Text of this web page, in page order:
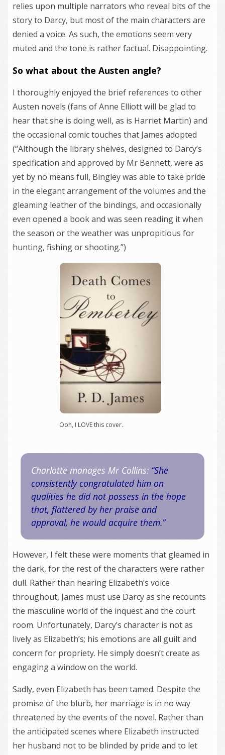
relies upon multiple narrators who reveal bits of the
story to Darcy, but most of the main characters are
denied a voice. As such, the emotions seem very
muted and the tone is rather factual. Disappointing.
So what about the Austen angle?
I thoroughly enjoyed the brief references to other
Austen novels (fans of Anne Elliott will be glad to
hear that she is doing well, as is Harriet Martin) and
the occasional comic touches that James adopted
(“Although the library shelves, designed to Darcy’s
specification and approved by Mr Bennett, were as
yet by no means full, Bingley was able to take pride
in the elegant arrangement of the volumes and the
gleaming leather of the bindings, and occasionally
even opened a book and was seen reading it when
the season or the weather was unpropitious for
hunting, fishing or shooting.”)
Ooh, I LOVE this cover.
Charlotte manages Mr Collins: “She
consistently congratulated him on
qualities he did not possess in the hope
that, flattered by her praise and
approval, he would acquire them.”
However, I felt these were moments that gleamed in
the dark, for the rest of the characters were rather
dull. Rather than hearing Elizabeth’s voice
throughout, James must use Darcy as she recounts
the masculine world of the inquest and the court
room. Unfortunately, Darcy’s character is not as
lively as Elizabeth’s; his emotions are all guilt and
concern for propriety. He simply doesn’t create as
engaging a window on the world.
Sadly, even Elizabeth has been tamed. Despite the
promise of the blurb, her marriage is in no way
threatened by the events of the novel. Rather than
the anticipated scenes where Elizabeth instructed
her husband not to be blinded by pride and to let